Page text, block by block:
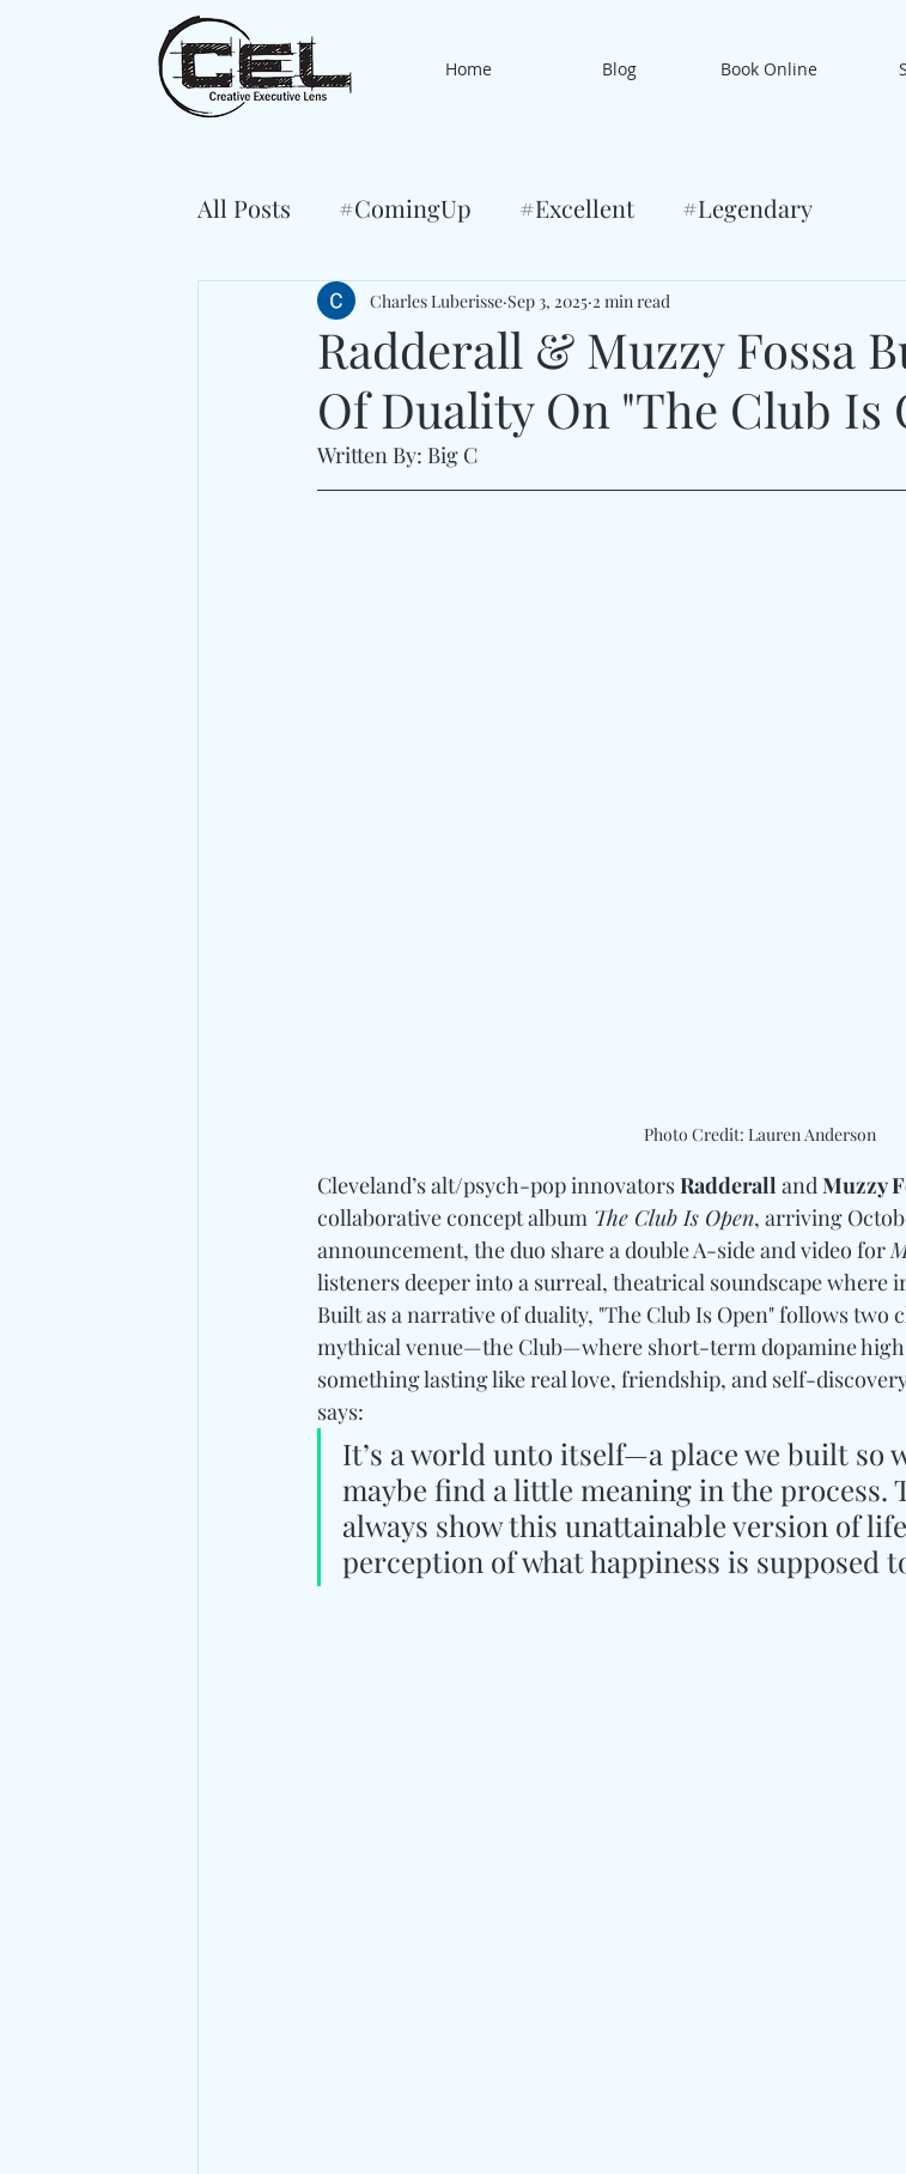
Home Blog Book Online
All Posts #ComingUp #Excellent #Legendary
Radderall & Muzzy Fossa
Of Duality On "The Club Is
Charles Luberisse Sep 3, 2025 2 min read
Written By: Big C
Photo Credit: Lauren Anderson
Cleveland’s alt/psych-pop innovators Radderall and Muzzy
collaborative concept album The Club Is Open, arriving
announcement, the duo share a double A-side and video for
listeners deeper into a surreal, theatrical soundscape
Built as a narrative of duality, "The Club Is Open" follows two
mythical venue—the Club—where short-term dopamine
something lasting like real love, friendship, and self-
says:
It’s a world unto itself—a place we built so
maybe find a little meaning in the process.
always show this unattainable version of
perception of what happiness is supposed